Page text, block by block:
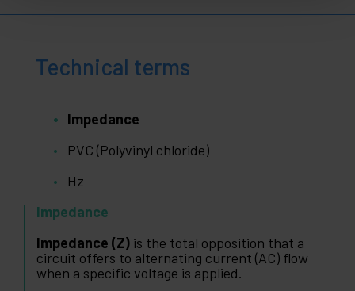
Technical terms
Impedance
PVC (Polyvinyl chloride)
Hz
Impedance
Impedance (Z) is the total opposition that a
circuit offers to alternating current (AC) flow
when a specific voltage is applied.